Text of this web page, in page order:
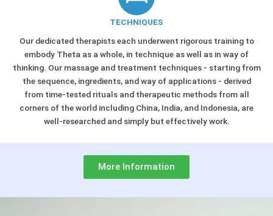
TECHNIQUES
Our dedicated therapists each underwent rigorous training to
embody Theta as a whole, in technique as well as in way of
thinking. Our massage and treatment techniques - starting from
the sequence, ingredients, and way of applications - derived
from time-tested rituals and therapeutic methods from all
corners of the world including China, India, and Indonesia, are
well-researched and simply but effectively work.
More Information